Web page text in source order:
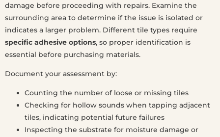
damage before proceeding with repairs. Examine the
surrounding area to determine if the issue is isolated or
indicates a larger problem. Different tile types require
specific adhesive options, so proper identification is
essential before purchasing materials.
Document your assessment by:
Counting the number of loose or missing tiles
Checking for hollow sounds when tapping adjacent
tiles, indicating potential future failures
Inspecting the substrate for moisture damage or